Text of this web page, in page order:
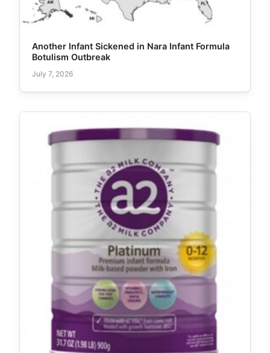
Another Infant Sickened in Nara Infant Formula
Botulism Outbreak
July 7, 2026